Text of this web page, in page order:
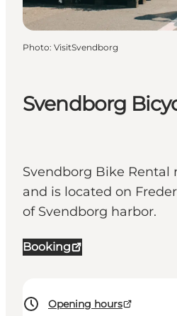
Svendborg
Svendborg Bike Rental
and is located on
of Svendborg harbor.
Booking
Opening hours
Photo: VisitSvendborg